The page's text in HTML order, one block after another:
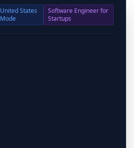
United States
Mode
Software Engineer for
Startups